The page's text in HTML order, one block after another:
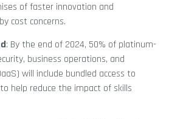
of faster innovation and
cost concerns.
: By the end of 2024, 50% of platinum-
business operations, and
will include bundled access to
help reduce the impact of skills